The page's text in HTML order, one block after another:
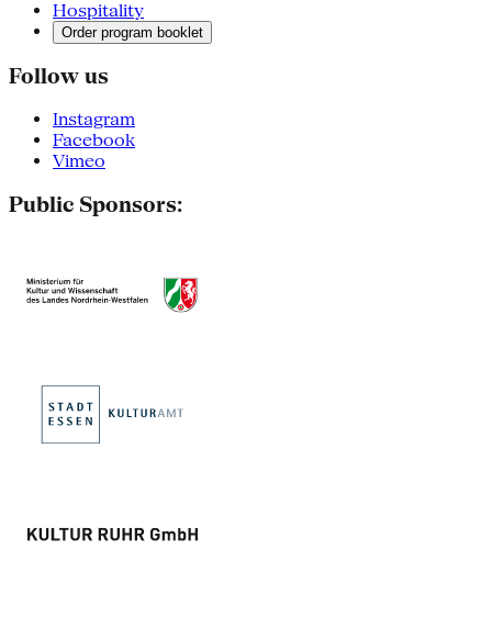
Hospitality
Order program booklet
Follow us
Instagram
Facebook
Vimeo
Public Sponsors: